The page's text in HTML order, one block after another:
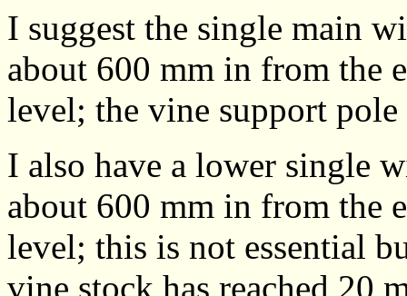
I suggest the single main
about 600 mm in from the
level; the vine support
I also have a lower single
about 600 mm in from the
level; this is not essential
vine stock has reached 20